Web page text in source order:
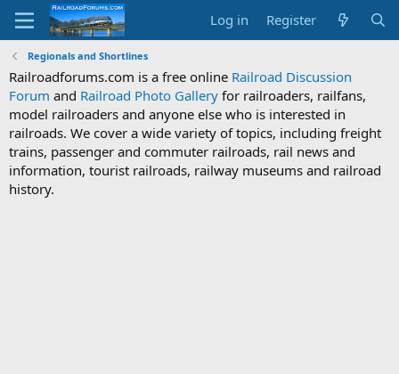
Log in Register
Regionals and Shortlines
Railroadforums.com is a free online Railroad Discussion
Forum and Railroad Photo Gallery for railroaders, railfans,
model railroaders and anyone else who is interested in
railroads. We cover a wide variety of topics, including freight
trains, passenger and commuter railroads, rail news and
information, tourist railroads, railway museums and railroad
history.